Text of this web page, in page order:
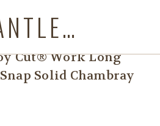
BRANTLEYS WESTERN & CASUAL WEAR
Cut® Work Long
Solid Chambray